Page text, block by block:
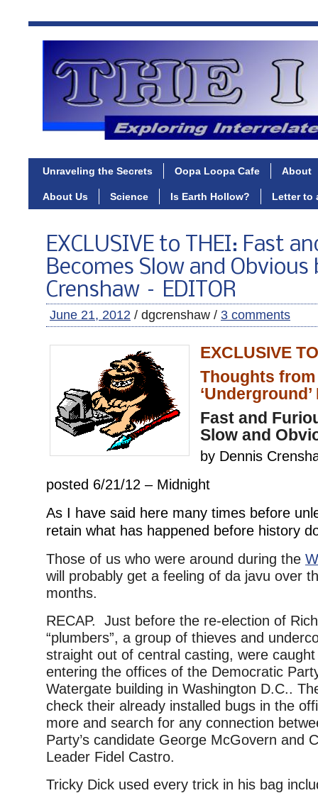
Unraveling the Secrets Oopa Loopa Cafe About
About Us Science Is Earth Hollow? Letter to
EXCLUSIVE to THEI: Fast
Becomes Slow and Obvious
Crenshaw – EDITOR
June 21, 2012 / dgcrenshaw / 3 comments
EXCLUSIVE
Thoughts from
Fast and
Slow and
by Dennis
posted 6/21/12 – Midnight
As I have said here many times before
retain what has happened before history
Those of us who were around during the
will probably get a feeling of da javu over
months.
RECAP. Just before the re-election of
“plumbers”, a group of thieves and
straight out of central casting, were
entering the offices of the Democratic
Watergate building in Washington D.C..
check their already installed bugs in the
more and search for any connection
Party’s candidate George McGovern and
Leader Fidel Castro.
Tricky Dick used every trick in his bag